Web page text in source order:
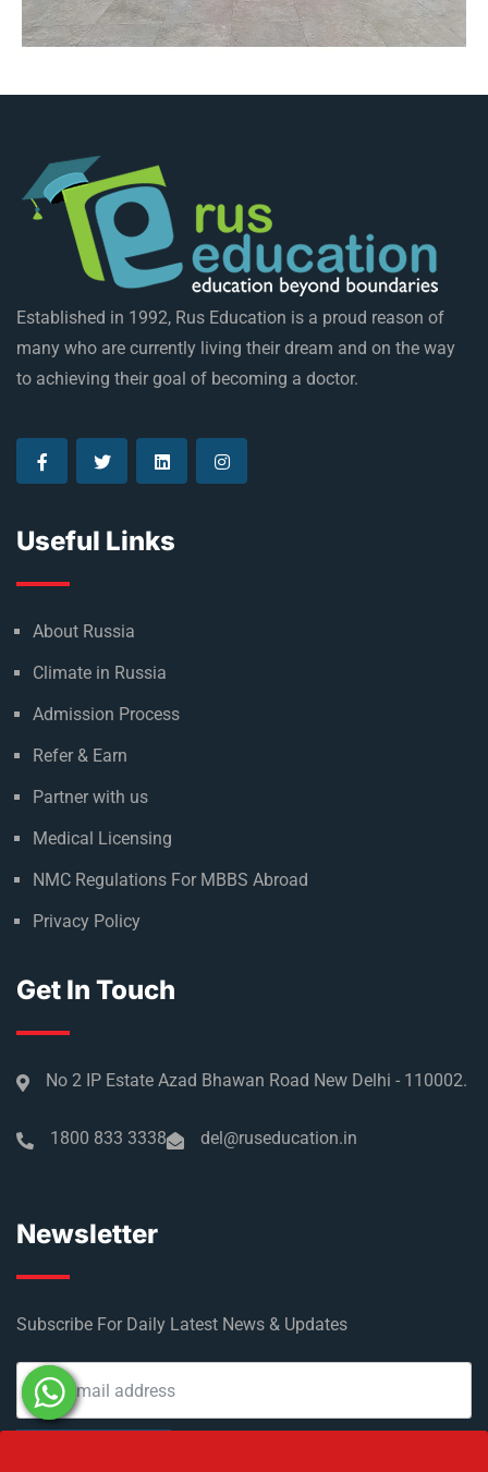
Established in 1992, Rus Education is a proud reason of
many who are currently living their dream and on the way
to achieving their goal of becoming a doctor.
Useful Links
About Russia
Climate in Russia
Admission Process
Refer & Earn
Partner with us
Medical Licensing
NMC Regulations For MBBS Abroad
Privacy Policy
Get In Touch
No 2 IP Estate Azad Bhawan Road New Delhi - 110002.
1800 833 3338 del@ruseducation.in
Newsletter
Subscribe For Daily Latest News & Updates